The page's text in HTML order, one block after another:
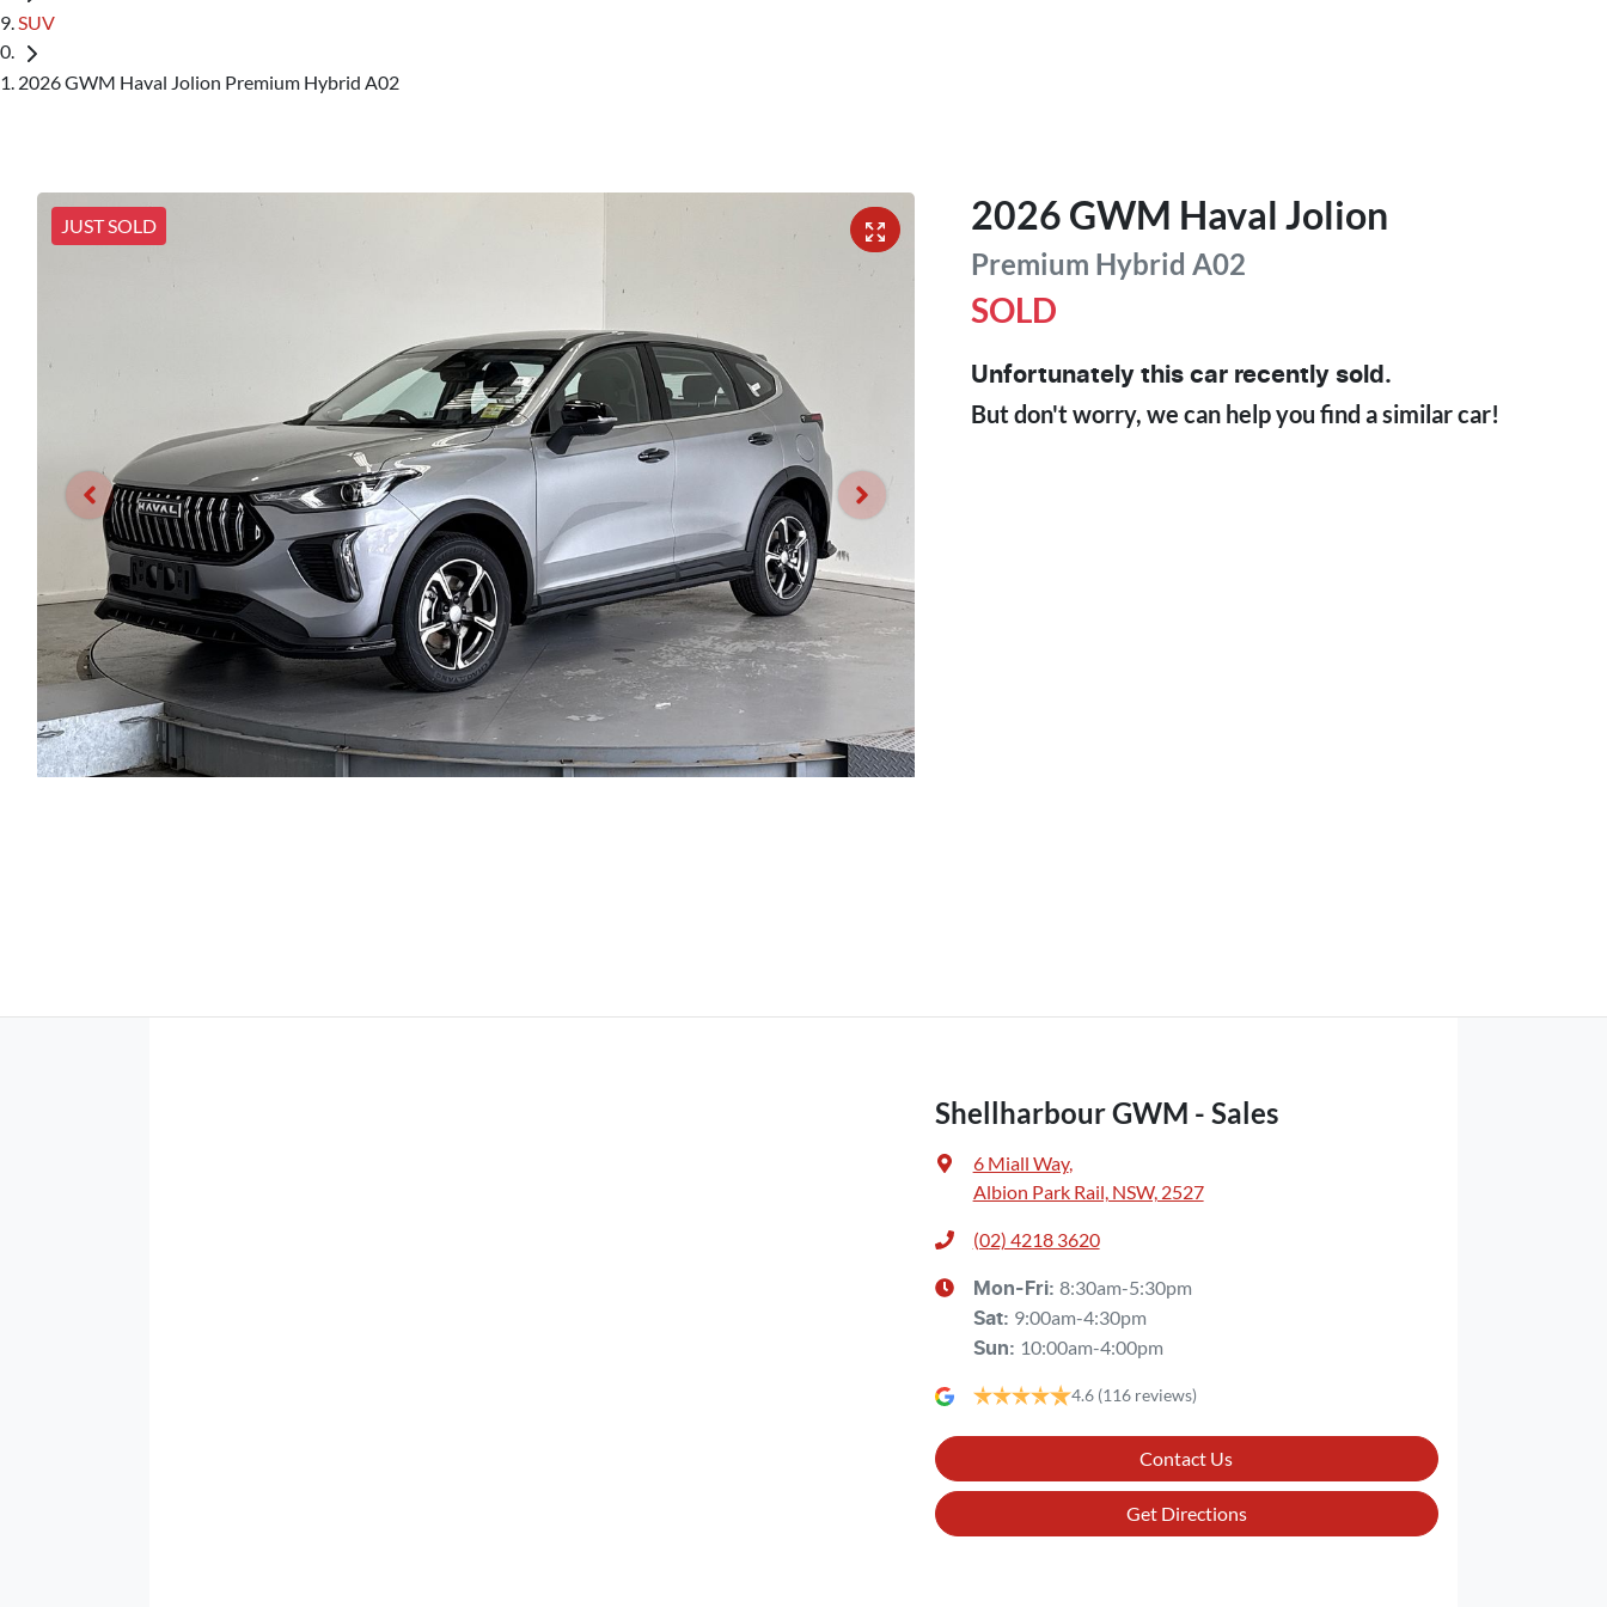
SUV
2026 GWM Haval Jolion Premium Hybrid A02
JUST SOLD 2026 GWM Haval Jolion
Premium Hybrid A02
SOLD
Unfortunately thiscar recently sold.
But don't worry, we can help you find a similarcar!
Shellharbour GWM - Sales
6 Miall Way,
Albion Park Rail, NSW, 2527
(02) 4218 3620
Mon-Fri: 8:30am-5:30pm
Sat: 9:00am-4:30pm
Sun: 10:00am-4:00pm
4.6 (116 reviews)
Contact Us
Get Directions